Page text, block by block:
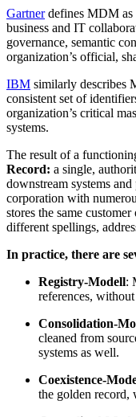
Gartnerdefines MDM as
business and IT
governance, semantic
organization’s official,
IBM similarly describes
consistent set of
organization’s critical
systems.
The result of a
Record: a single,
downstream systems
corporation with
stores the same
different spellings,
In practice, there are
Registry-Modell:
references,
Consolidation-
cleaned from
systems as well.
Coexistence-
the golden record,